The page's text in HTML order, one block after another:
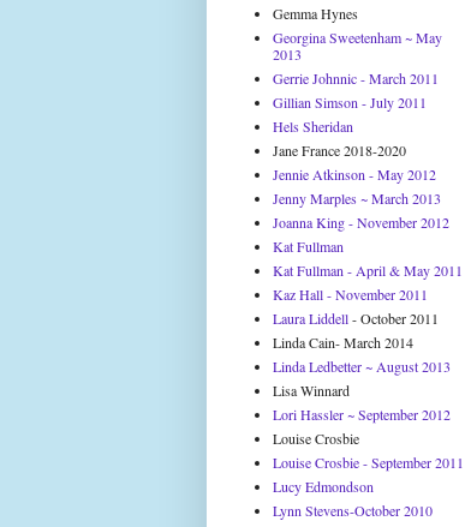
Gemma Hynes
Georgina Sweetenham ~ May
2013
Gerrie Johnnic - March 2011
Gillian Simson - July 2011
Hels Sheridan
Jane France 2018-2020
Jennie Atkinson - May 2012
Jenny Marples ~ March 2013
Joanna King - November 2012
Kat Fullman
Kat Fullman - April & May 2011
Kaz Hall - November 2011
Laura Liddell- October 2011
Linda Cain- March 2014
Linda Ledbetter ~ August 2013
Lisa Winnard
Lori Hassler ~ September 2012
Louise Crosbie
Louise Crosbie - September 2011
Lucy Edmondson
Lynn Stevens-October 2010